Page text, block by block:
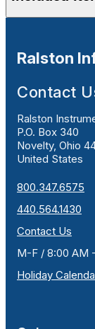
Ralston
Contact
Ralston
P.O. Box 340
Novelty, Ohio
United States
800.347.6575
440.564.1430
Contact Us
M-F / 8:00 AM
Holiday